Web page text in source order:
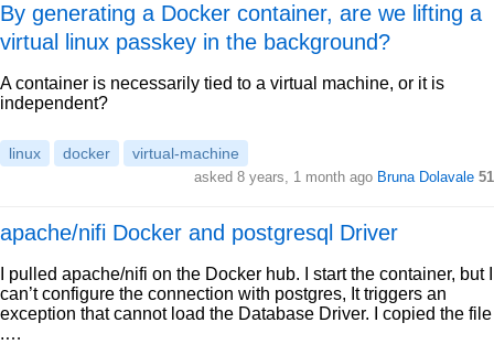
By generating a Docker container, are we lifting a
virtual linux passkey in the background?
A container is necessarily tied to a virtual machine, or it is
independent?
linux docker virtual-machine
asked 8 years, 1 month ago Bruna Dolavale 51
apache/nifi Docker and postgresql Driver
I pulled apache/nifi on the Docker hub. I start the container, but I
can’t configure the connection with postgres, It triggers an
exception that cannot load the Database Driver. I copied the file
.…